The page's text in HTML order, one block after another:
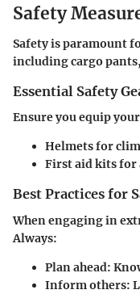
Safety
Safety is paramount
including cargo
Essential Safety
Ensure you equip
Helmetsfor
First aid kitsfor
Best Practices for
When engaging in
Always:
Plan ahead:
Inform others: